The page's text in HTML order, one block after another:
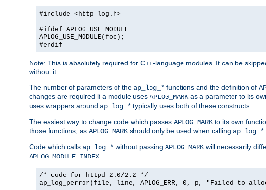
#include <http_log.h>
#ifdef APLOG_USE_MODULE
APLOG_USE_MODULE(foo);
#endif
Note: This is absolutely required for C++-language modules. It can be
without it.
The number of parameters of the ap_log_* functions and the definition of
changes are required if a module uses APLOG_MARK as a parameter to its
uses wrappers around ap_log_* typically uses both of these constructs.
The easiest way to change code which passes APLOG_MARK to its own
those functions, as APLOG_MARK should only be used when calling ap_log_*
Code which calls ap_log_* without passing APLOG_MARK will necessarily
APLOG_MODULE_INDEX
/* code for httpd 2.0/2.2 */
ap_log_perror(file, line, APLOG_ERR, 0, p, "Failed to